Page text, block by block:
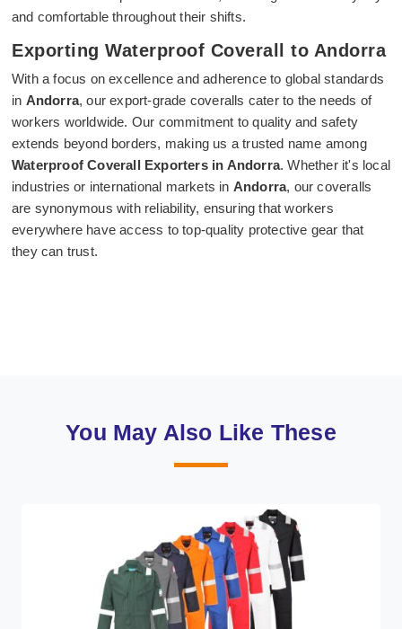
and comfortable throughout their shifts.
Exporting Waterproof Coverall to Andorra
With a focus on excellence and adherence to global standards
in Andorra, our export-grade coveralls cater to the needs of
workers worldwide. Our commitment to quality and safety
extends beyond borders, making us a trusted name among
Waterproof Coverall Exporters in Andorra. Whether it's local
industries or international markets in Andorra, our coveralls
are synonymous with reliability, ensuring that workers
everywhere have access to top-quality protective gear that
they can trust.
You May Also Like These